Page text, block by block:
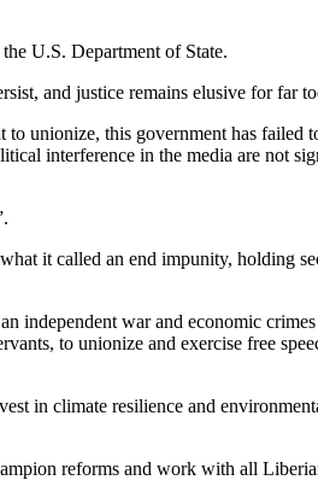
U.S. Department of State.
and justice remains elusive for far
unionize, this government has failed
interference in the media are not
it called an end impunity, holding
independent war and economic
to unionize and exercise free
in climate resilience and
reforms and work with all